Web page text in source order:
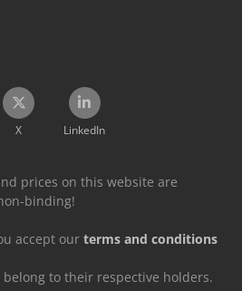
X LinkedIn
prices on this website are
binding!
accept our terms and conditions
to their respective holders.